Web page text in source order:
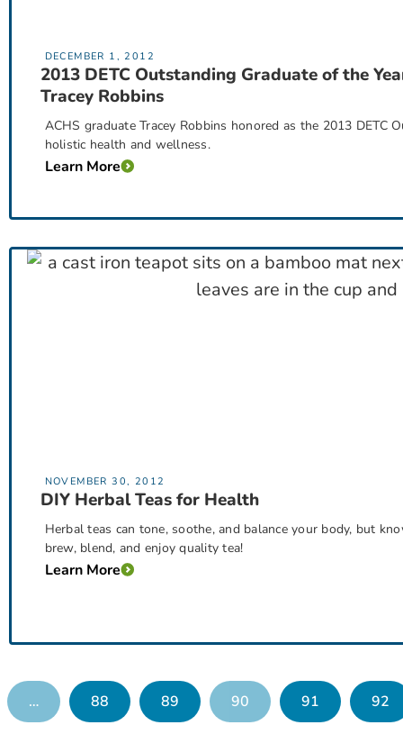
DECEMBER 1, 2012
2013 DETC Outstanding Graduate of the
Tracey Robbins
ACHS graduate Tracey Robbins honored as the 2013
holistic health and wellness.
Learn More
NOVEMBER 30, 2012
DIY Herbal Teas for Health
Herbal teas can tone, soothe, and balance your body, but
brew, blend, and enjoy quality tea!
Learn More
… 88 89 90 91 92